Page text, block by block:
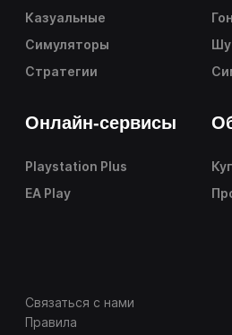
Казуальные
Симуляторы
Стратегии
Онлайн-сервисы
Playstation Plus
EA Play
Связаться с нами
Правила